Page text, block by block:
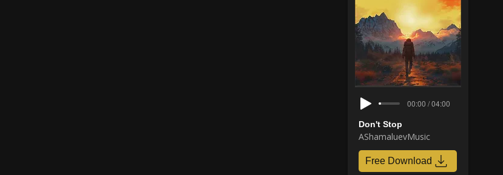
00:00 / 04:00
Don't Stop
AShamaluevMusic
Free Download